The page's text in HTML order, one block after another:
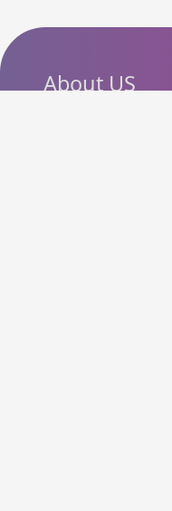
About US